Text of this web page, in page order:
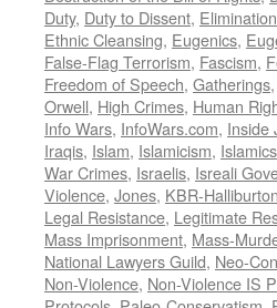
Duty, Duty to Dissent,
Ethnic Cleansing, Eugenics,
False-Flag Terrorism, Fascism,
Freedom of Speech, Gatherings,
Orwell, High Crimes, Human
Info Wars, InfoWars.com, Inside
Iraqis, Islam, Islamicism, Islamics
War Crimes, Israelis, Isreali
Violence, Jones, KBR-Halliburton
Legal Resistance, Legitimate
Mass Imprisonment, Mass-
National Lawyers Guild, Neo-
Non-Violence, Non-Violence IS